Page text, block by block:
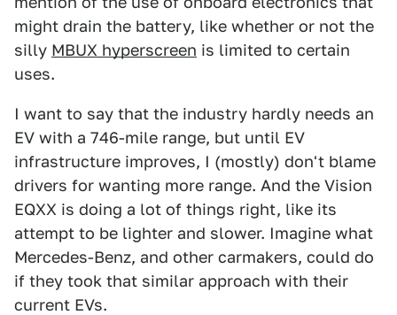
might drain the battery, like whether or not the
silly MBUX hyperscreen is limited to certain
uses.
I want to say that the industry hardly needs an
EV with a 746-mile range, but until EV
infrastructure improves, I (mostly) don't blame
drivers for wanting more range. And the Vision
EQXX is doing a lot of things right, like its
attempt to be lighter and slower. Imagine what
Mercedes-Benz, and other carmakers, could do
if they took that similar approach with their
current EVs.